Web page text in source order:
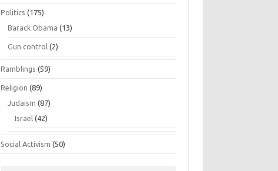
Politics (175)
Barack Obama (13)
Gun control (2)
Ramblings (59)
Religion (89)
Judaism (87)
Israel (42)
Social Activism (50)